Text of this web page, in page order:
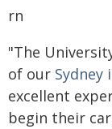
rn
"The
of our Sydney
excellent
begin their